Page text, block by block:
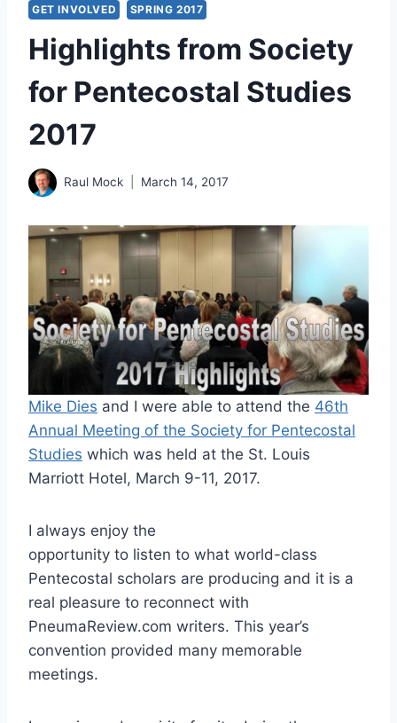
GET INVOLVED SPRING 2017
Highlights from Society
for Pentecostal Studies
2017
Raul Mock March 14, 2017
Mike Dies and I were able to attend the 46th
Annual Meeting of the Society for Pentecostal
Studies which was held at the St. Louis
Marriott Hotel, March 9-11, 2017.
I always enjoy the
opportunity to listen to what world-class
Pentecostal scholars are producing and it is a
real pleasure to reconnect with
PneumaReview.com writers. This year’s
convention provided many memorable
meetings.